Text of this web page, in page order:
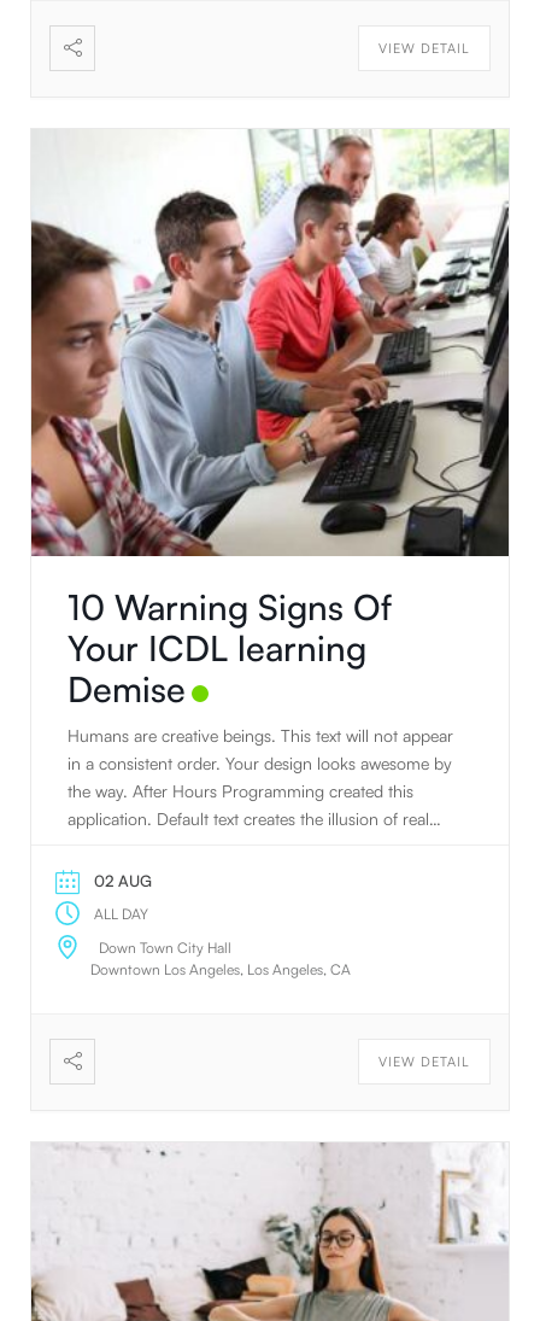
create it. If it is not real text, they will focus on the
design. The standard default text is designed to
using this application. Thank you for using this
application. Thank you for using this application.
VIEW DETAIL
10 Warning Signs Of
Your ICDL learning
Demise
Humans are creative beings. This text will not appear
in a consistent order. Your design looks awesome by
the way. After Hours Programming created this
application. Default text creates the illusion of real
02 AUG
ALL DAY
Down Town City Hall
Downtown Los Angeles, Los Angeles, CA
VIEW DETAIL